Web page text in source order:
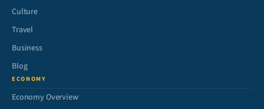
Culture
Travel
Business
Blog
ECONOMY
Economy Overview